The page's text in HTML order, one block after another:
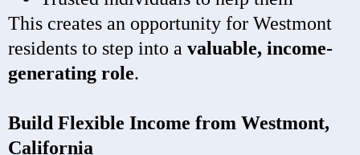
This creates an opportunity for Westmont
residents to step into a valuable, income-
generating role.
Build Flexible Income from Westmont,
California